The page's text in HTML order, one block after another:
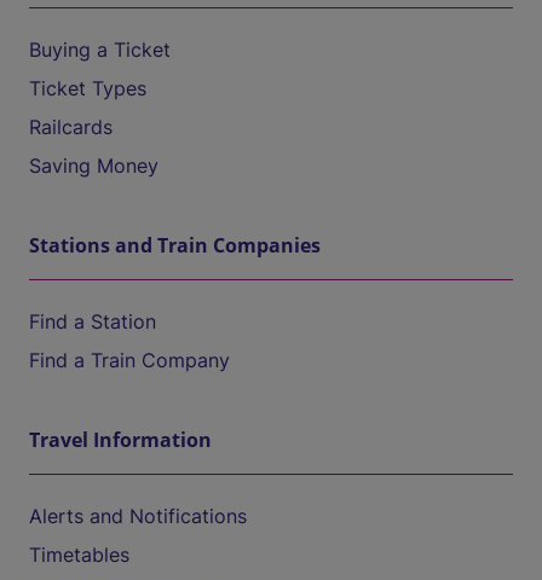
Buying a Ticket
Ticket Types
Railcards
Saving Money
Stations and Train Companies
Find a Station
Find a Train Company
Travel Information
Alerts and Notifications
Timetables